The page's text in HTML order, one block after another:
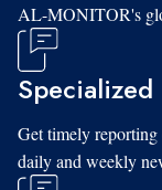
AL-MONITOR's
Get timely
daily and weekly